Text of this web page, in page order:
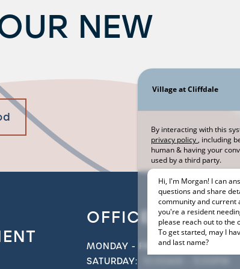
NEW
OFFICE HOURS
MONDAY - FRIDAY: 9:00AM -
SATURDAY: